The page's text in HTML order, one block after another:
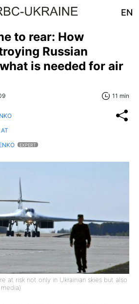
EN
to rear: How
Russian
is needed for air
11 min
EXPERT
at risk not only in Ukrainian skies but also